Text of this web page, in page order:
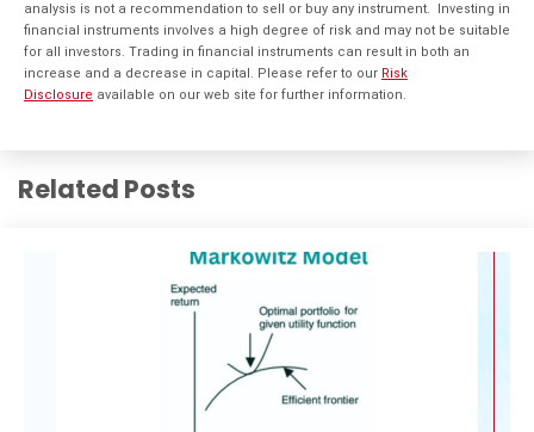
analysis is not a recommendation to sell or buy any instrument. Investing in
financial instruments involves a high degree of risk and may not be suitable
for all investors. Trading in financial instruments can result in both an
increase and a decrease in capital. Please refer to our Risk
Disclosure available on our web site for further information.
Related Posts